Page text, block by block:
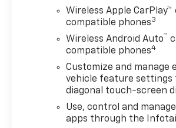
Dimming Inside Rear-View
Mirror, Auto-dimming Rear-
temperature control, Bed
View Camera with Two Trailer
Camera Provisions, Bluetooth®
For Phone, Bodyside moldings,
Bose Premium 7-Speaker
Sound System, Brake assist,
Bumpers: body-color,
Wireless Apple
compatible phones3
Wireless Android Auto™
compatible phones4
Customize and manage
vehicle feature settings
diagonal touch-screen
Use, control and
apps through the